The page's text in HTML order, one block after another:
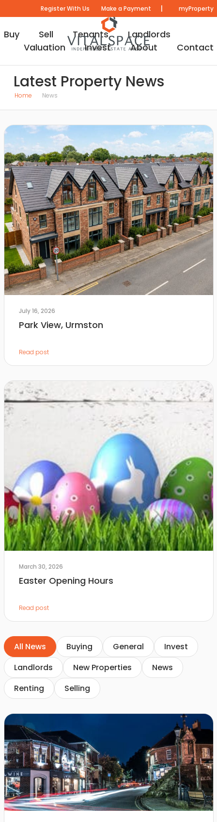
Register With Us Make a Payment | myProperty
Buy Sell Tenants
Landlords
Valuation
Invest About Contact
Latest Property News
Home News
July 16, 2026
Park View, Urmston
Read post
March 30, 2026
Easter Opening Hours
Read post
All News Buying General
Invest
Landlords
New Properties
News
Renting
Selling